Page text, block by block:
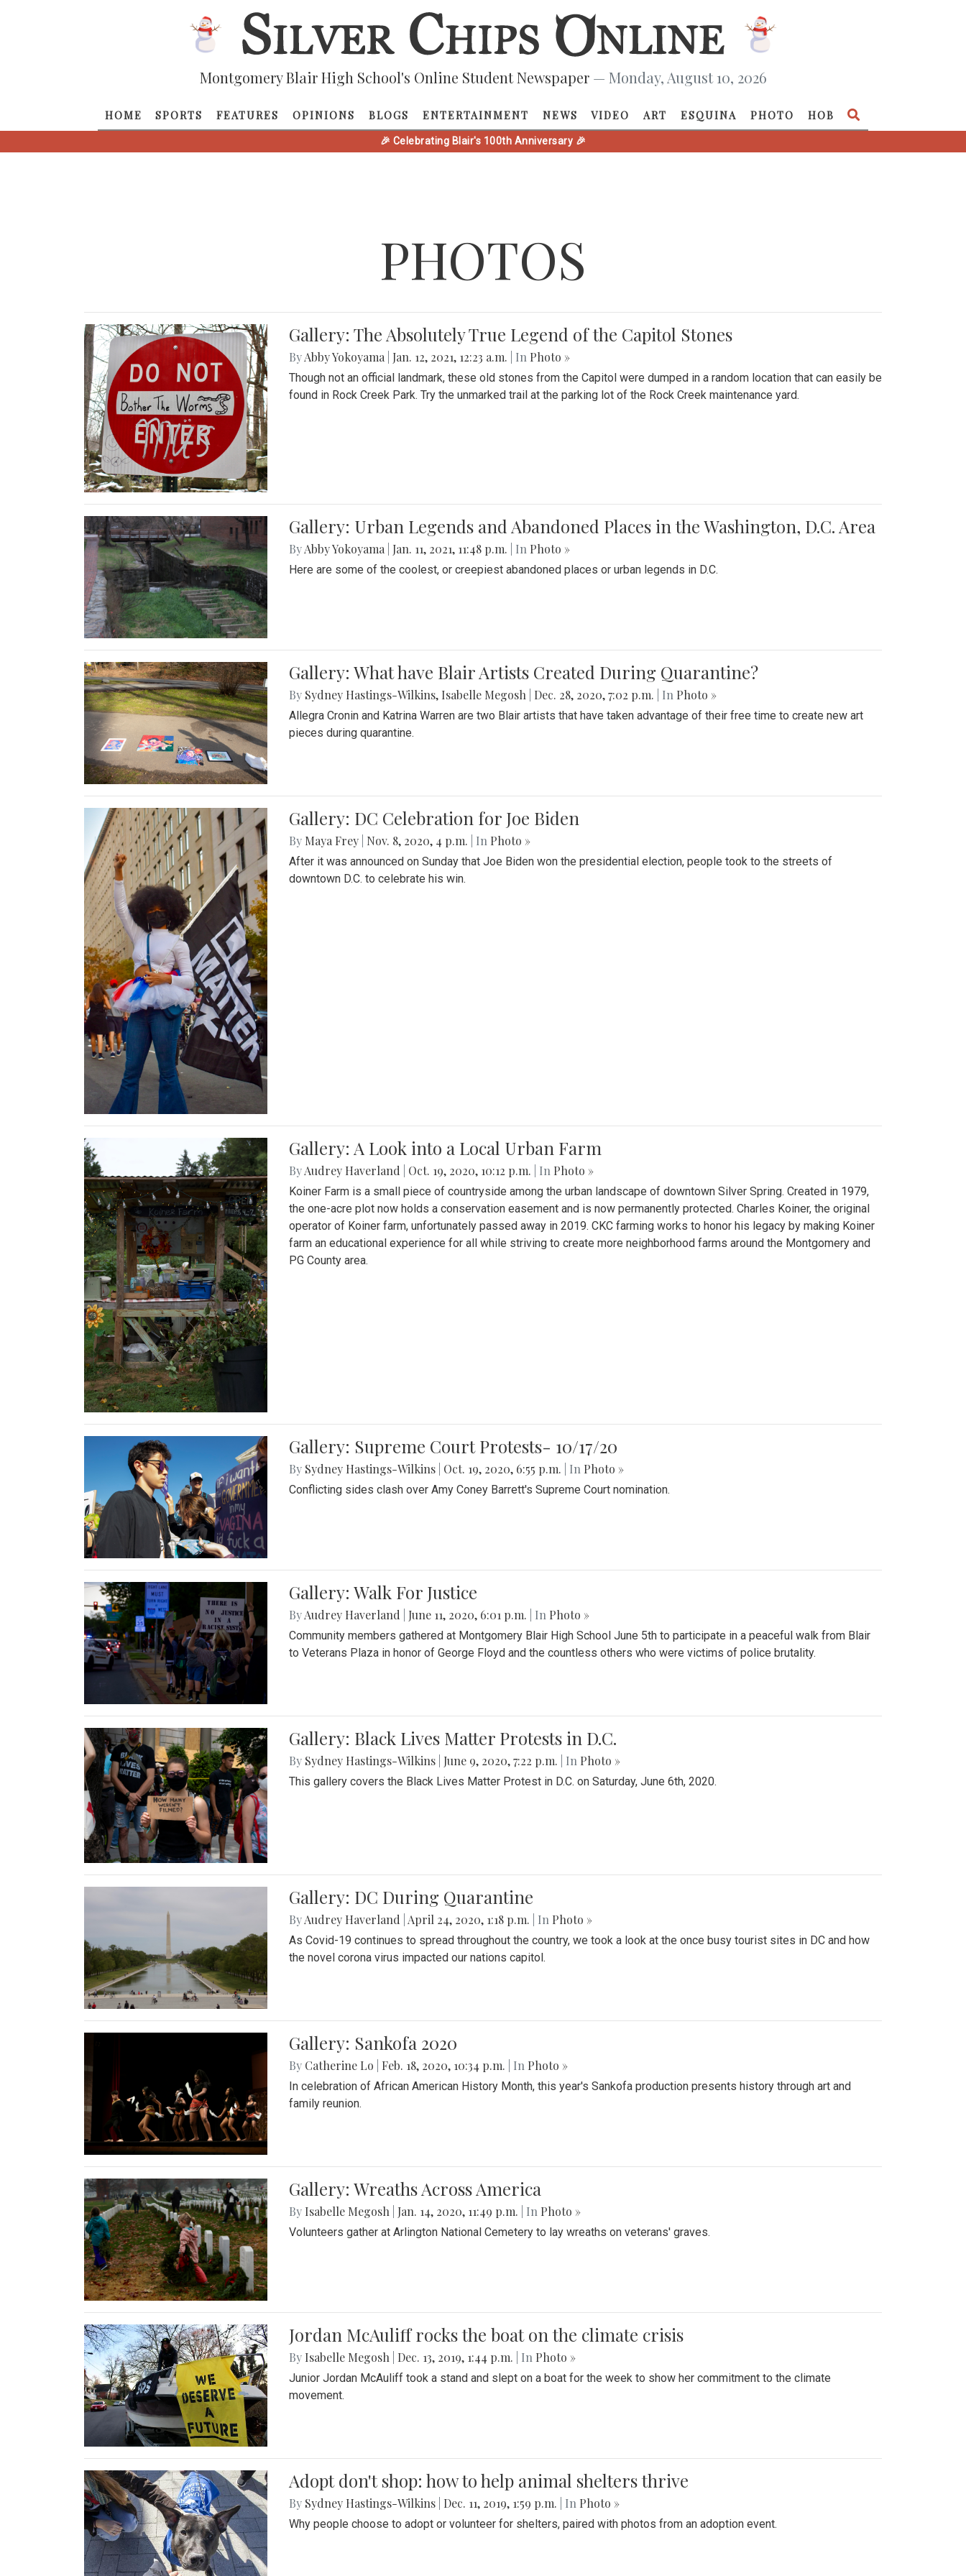
Montgomery Blair High School's Online Student Newspaper — Monday, August 10, 2026
HOME SPORTS FEATURES OPINIONS BLOGS ENTERTAINMENT NEWS VIDEO ART ESQUINA PHOTO HOB
🎉 Celebrating Blair's 100th Anniversary 🎉
PHOTOS
Gallery: The Absolutely True Legend of the Capitol Stones
ByAbby Yokoyama Jan. 12, 2021, 12:23 a.m. | In Photo »
Though not an official landmark, these old stones from the Capitol were dumped in a random location that can easily be
found in Rock Creek Park. Try the unmarked trail at the parking lot of the Rock Creek maintenance yard.
Gallery: Urban Legends and Abandoned Places in the Washington, D.C. Area
ByAbby Yokoyama Jan. 11, 2021, 11:48 p.m. | In Photo »
Here are some of the coolest, or creepiest abandoned places or urban legends in D.C.
Gallery: What have Blair Artists Created During Quarantine?
By Sydney Hastings-Wilkins, Isabelle Megosh Dec. 28, 2020, 7:02 p.m. | In Photo »
Allegra Cronin and Katrina Warren are two Blair artists that have taken advantage of their free time to create new art
pieces during quarantine.
Gallery: DC Celebration for Joe Biden
By Maya Frey Nov. 8, 2020, 4 p.m. | In Photo »
After it was announced on Sunday that Joe Biden won the presidential election, people took to the streets of
downtown D.C. to celebrate his win.
Gallery: A Look into a Local Urban Farm
ByAudrey Haverland Oct. 19, 2020, 10:12 p.m. | In Photo »
Koiner Farm is a small piece of countryside among the urban landscape of downtown Silver Spring. Created in 1979,
the one-acre plot now holds a conservation easement and is now permanently protected. Charles Koiner, the original
operator of Koiner farm, unfortunately passed away in 2019. CKC farming works to honor his legacy by making Koiner
farm an educational experience for all while striving to create more neighborhood farms around the Montgomery and
PG County area.
Gallery: Supreme Court Protests- 10/17/20
By Sydney Hastings-Wilkins Oct. 19, 2020, 6:55 p.m. | In Photo »
Conflicting sides clash over Amy Coney Barrett's Supreme Court nomination.
Gallery: Walk For Justice
ByAudrey Haverland June 11, 2020, 6:01 p.m. | In Photo »
Community members gathered at Montgomery Blair High School June 5th to participate in a peaceful walk from Blair
to Veterans Plaza in honor of George Floyd and the countless others who were victims of police brutality.
Gallery: Black Lives Matter Protests in D.C.
By Sydney Hastings-Wilkins June 9, 2020, 7:22 p.m. | In Photo »
This gallery covers the Black Lives Matter Protest in D.C. on Saturday, June 6th, 2020.
Gallery: DC During Quarantine
ByAudrey Haverland April 24, 2020, 1:18 p.m. | In Photo »
As Covid-19 continues to spread throughout the country, we took a look at the once busy tourist sites in DC and how
the novel corona virus impacted our nations capitol.
Gallery: Sankofa 2020
By Catherine Lo Feb. 18, 2020, 10:34 p.m. | In Photo »
In celebration of African American History Month, this year's Sankofa production presents history through art and
family reunion.
Gallery: Wreaths Across America
By Isabelle Megosh Jan. 14, 2020, 11:49 p.m. | In Photo »
Volunteers gather at Arlington National Cemetery to lay wreaths on veterans' graves.
Jordan McAuliff rocks the boat on the climate crisis
By Isabelle Megosh Dec. 13, 2019, 1:44 p.m. | In Photo »
Junior Jordan McAuliff took a stand and slept on a boat for the week to show her commitment to the climate
movement.
Adopt don't shop: how to help animal shelters thrive
By Sydney Hastings-Wilkins Dec. 11, 2019, 1:59 p.m. | In Photo »
Why people choose to adopt or volunteer for shelters, paired with photos from an adoption event.